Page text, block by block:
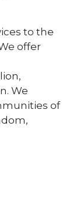
to the
offer
We
of